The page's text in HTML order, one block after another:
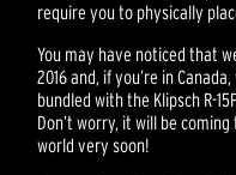
require you to physically
You may have noticed that
2016 and, if you’re in
bundled with the Klipsch R-
Don’t worry, it will be
world very soon!